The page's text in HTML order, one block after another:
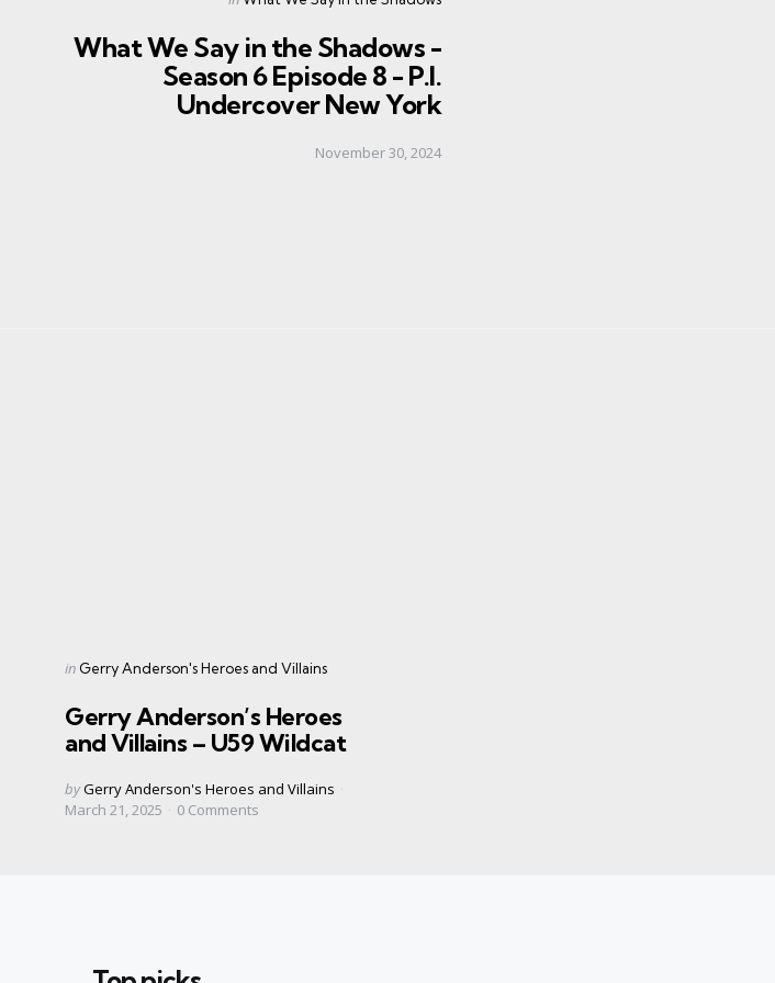
What We Say in the Shadows -
Season 6 Episode 8 - P.I.
Undercover New York
November 30, 2024
Categories
Posted
in Gerry Anderson's Heroes and Villains
Gerry Anderson’s Heroes
and Villains – U59 Wildcat
Posted
by
byGerry Anderson's Heroes and Villains
March 21, 2025
0 Comments